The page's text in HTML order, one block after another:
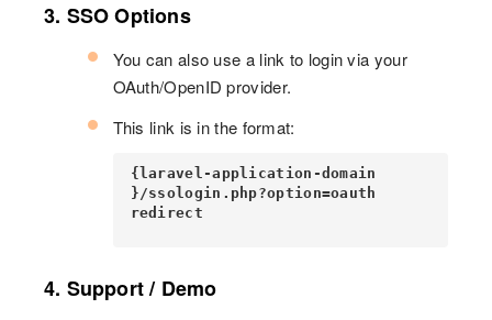
3. SSO Options
You can also use a link to login via your
OAuth/OpenID provider.
This link is in the format:
{laravel-application-domain
}/ssologin.php?option=oauth
redirect
4. Support / Demo